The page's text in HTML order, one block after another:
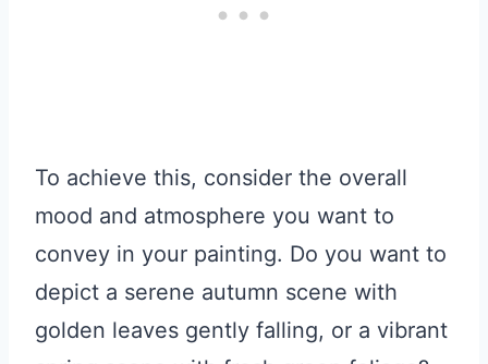
To achieve this, consider the overall
mood and atmosphere you want to
convey in your painting. Do you want to
depict a serene autumn scene with
golden leaves gently falling, or a vibrant